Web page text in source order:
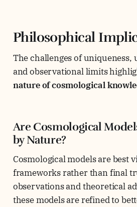
Philosophical
The challenges of
and observational limits
nature of cosmological
Are Cosmological
by Nature?
Cosmological models are best
frameworks rather than final
observations and theoretical
these models are refined to